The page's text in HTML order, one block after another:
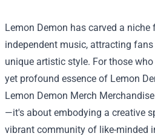
Lemon Demon has carved a
independent music, attracting
unique artistic style. For those
yet profound essence of Lemon
Lemon Demon Merch Merchandise
—it's about embodying a creative
vibrant community of like-minded